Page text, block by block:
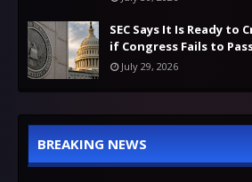
SEC Says It Is Ready to
if Congress Fails to
July 29, 2026
BREAKING NEWS